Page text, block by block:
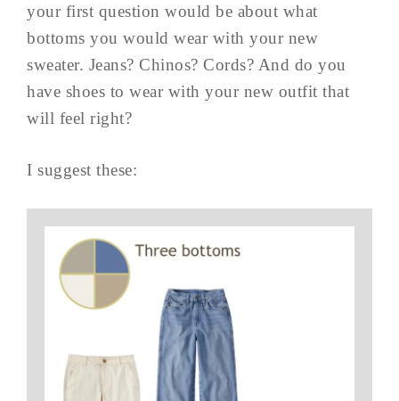
your first question would be about what
bottoms you would wear with your new
sweater. Jeans? Chinos? Cords? And do you
have shoes to wear with your new outfit that
will feel right?
I suggest these: